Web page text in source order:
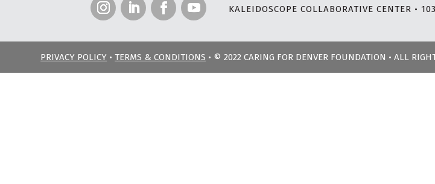
KALEIDOSCOPE COLLABORATIVE CENTER •
PRIVACY POLICY •TERMS & CONDITIONS • © 2022 CARING FOR DENVER FOUNDATION • ALL